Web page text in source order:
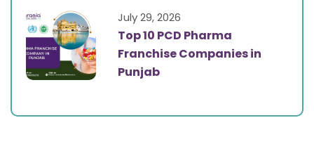
July 29, 2026
Top 10 PCD Pharma
Franchise Companies in
Punjab